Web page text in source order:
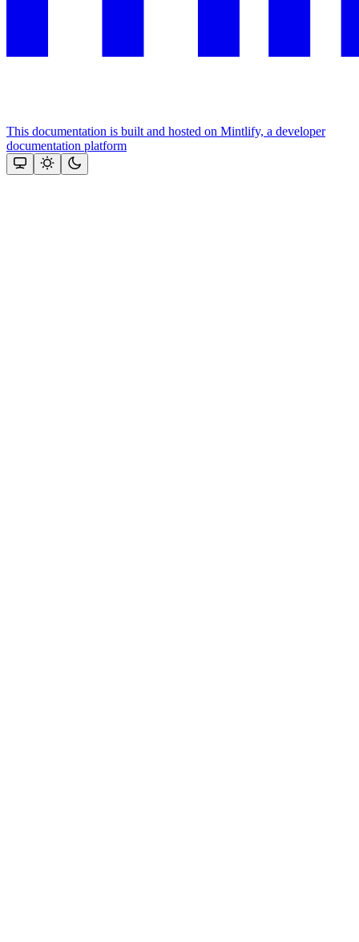
This documentation is built and hosted on Mintlify, a developer
documentation platform